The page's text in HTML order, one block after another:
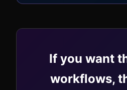
If you want
workflows,